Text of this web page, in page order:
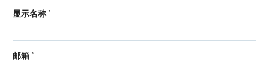
显示名称 *
邮箱 *